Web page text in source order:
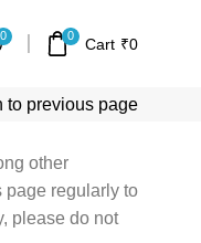
0 0 Cart ₹0
to previous page
other
page regularly to
please do not